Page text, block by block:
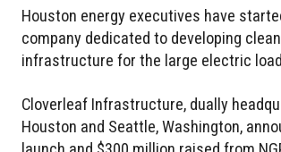
Houston energy executives have
company dedicated to developing
infrastructure for the large electric
Cloverleaf Infrastructure, dually
Houston and Seattle, Washington,